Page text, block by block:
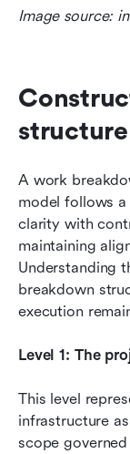
Image source:
A work
model follows
clarity with
maintaining
Understanding
breakdown
execution
Level 1: The
This level
infrastructure
scope